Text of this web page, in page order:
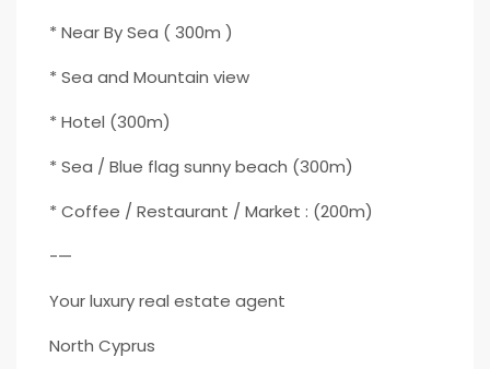
* Near By Sea ( 300m )
* Sea and Mountain view
* Hotel (300m)
* Sea / Blue flag sunny beach (300m)
* Coffee / Restaurant / Market : (200m)
-—
Your luxury real estate agent
North Cyprus